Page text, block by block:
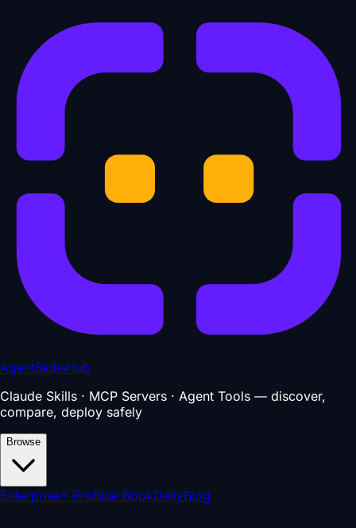
AgentSkillsHub
Claude Skills · MCP Servers · Agent Tools — discover,
compare, deploy safely
Browse
Enterprise⚡ ProBlue BookDailyBlog